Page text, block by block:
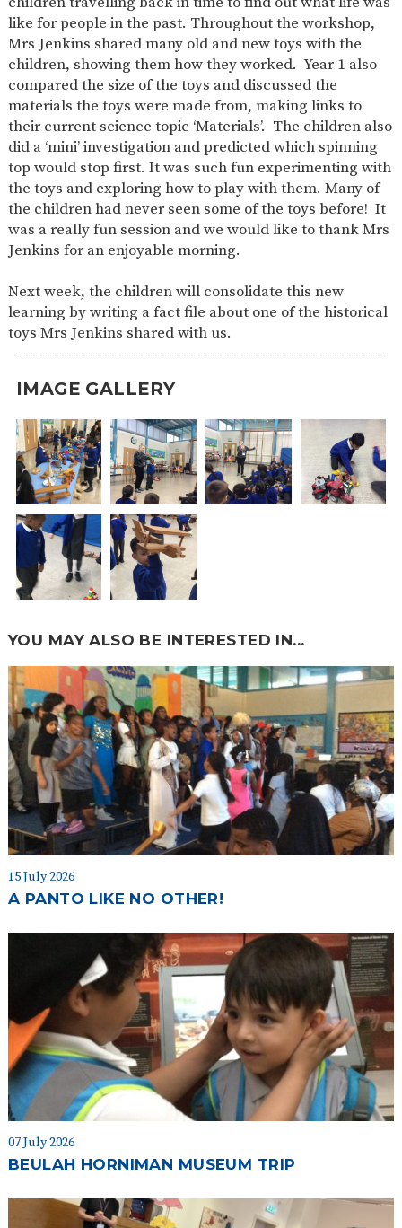
like for people in the past. Throughout the workshop,
Mrs Jenkins shared many old and new toys with the
children, showing them how they worked. Year 1 also
compared the size of the toys and discussed the
materials the toys were made from, making links to
their current science topic ‘Materials’. The children also
did a ‘mini’ investigation and predicted which spinning
top would stop first. It was such fun experimenting with
the toys and exploring how to play with them. Many of
the children had never seen some of the toys before! It
was a really fun session and we would like to thank Mrs
Jenkins for an enjoyable morning.
Next week, the children will consolidate this new
learning by writing a fact file about one of the historical
toys Mrs Jenkins shared with us.
IMAGE GALLERY
YOU MAY ALSO BE INTERESTED IN...
15 July 2026
A PANTO LIKE NO OTHER!
07 July 2026
BEULAH HORNIMAN MUSEUM TRIP